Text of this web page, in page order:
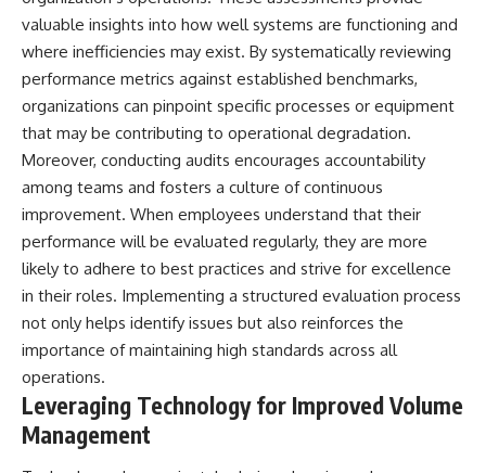
valuable insights into how well systems are functioning and
where inefficiencies may exist. By systematically reviewing
performance metrics against established benchmarks,
organizations can pinpoint specific processes or equipment
that may be contributing to operational degradation.
Moreover, conducting audits encourages accountability
among teams and fosters a culture of continuous
improvement. When employees understand that their
performance will be evaluated regularly, they are more
likely to adhere to best practices and strive for excellence
in their roles. Implementing a structured evaluation process
not only helps identify issues but also reinforces the
importance of maintaining high standards across all
operations.
Leveraging Technology for Improved Volume
Management